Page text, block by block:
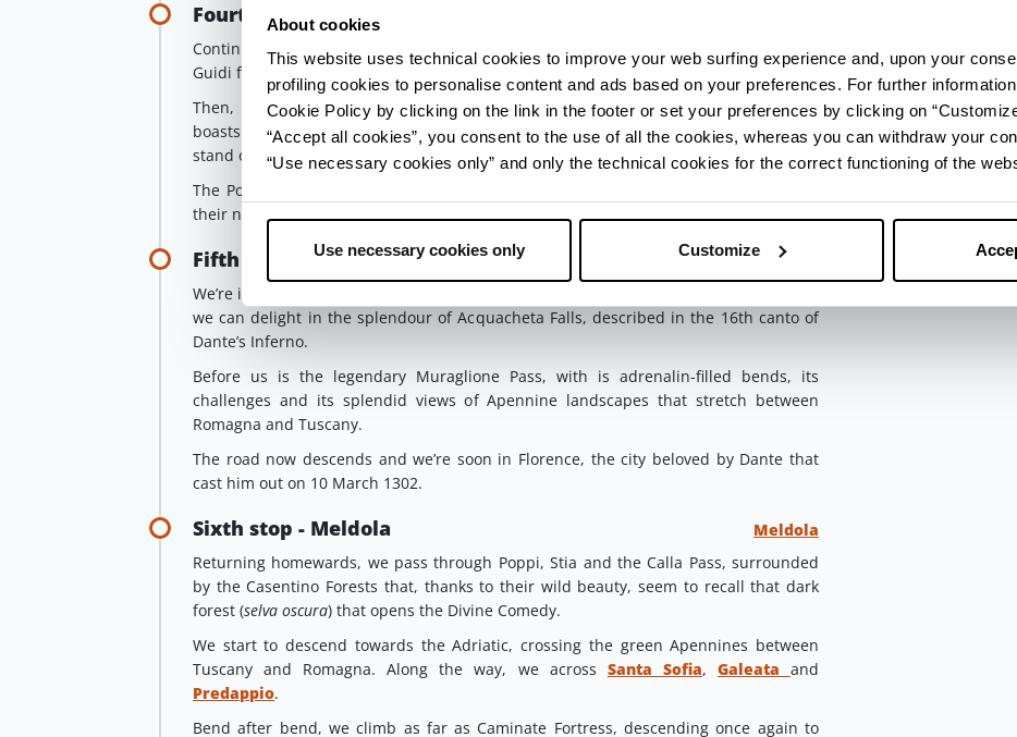
About cookies
This website uses technical cookies to improve your web surfing experience and, upon your
profiling cookies to personalise content and ads based on your preferences. For further
Cookie Policy by clicking on the link in the footer or set your preferences by clicking on
“Accept all cookies”, you consent to the use of all the cookies, whereas you can withdraw your
“Use necessary cookies only” and only the technical cookies for the correct functioning of the
Use necessary cookies only Customize
Fourth stop - Portico di Romagna
Continuing, we soon reach
Modigliana
, near the border with Tuscany, and Conti
Guidi fortress, which played such an important role in the life of Dante.
Then, passing by way ofDovadola , we reachPortico di Romagna, a village that
boasts an Orange Flag, which is awarded by the Italian Touring Club to places that
stand out thanks to the quality of their hospitality.
The Portinari, the family of Dante’s muse Beatrice, had a villa here that still bears
their name.
Fifth stop - Acquacheta Falls
Portico e San Benedetto
We’re in the
we can delight in the splendour of Acquacheta Falls, described in the 16th canto of
Dante’s Inferno.
Before us is the legendary Muraglione Pass, with is adrenalin-filled bends, its
challenges and its splendid views of Apennine landscapes that stretch between
Romagna and Tuscany.
The road now descends and we’re soon in Florence, the city beloved by Dante that
cast him out on 10 March 1302.
Sixth stop - Meldola
Meldola
Returning homewards, we pass through Poppi, Stia and the Calla Pass, surrounded
by the Casentino Forests that, thanks to their wild beauty, seem to recall that dark
forest (selva oscura) that opens the Divine Comedy.
We start to descend towards the Adriatic, crossing the green Apennines between
Tuscany and Romagna. Along the way, we across Santa Sofia, Galeataand
Predappio.
Bend after bend, we climb as far as Caminate Fortress, descending once again to